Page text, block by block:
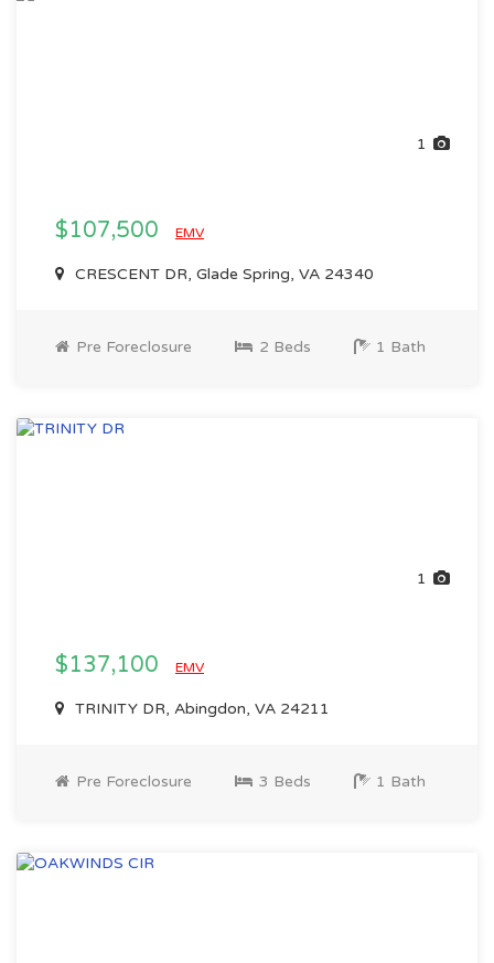
1
$107,500 EMV
CRESCENT DR, Glade Spring, VA 24340
Pre Foreclosure 2 Beds 1 Bath
1
$137,100 EMV
TRINITY DR, Abingdon, VA 24211
Pre Foreclosure 3 Beds 1 Bath